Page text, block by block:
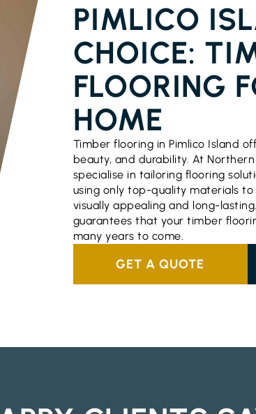
PIMLICO
CHOICE:
FLOORING
HOME
Timber flooring in Pimlico Island
beauty, and durability. At Northern
specialise in tailoring flooring
using only top-quality materials
visually appealing and long-
guarantees that your timber
many years to come.
GET A QUOTE